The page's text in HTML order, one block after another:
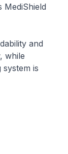
MediShield
and
while
is